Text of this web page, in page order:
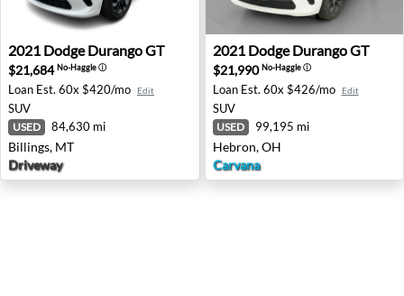
2021 Dodge Durango GT - Billings, MT
2021 Dodge Durango GT
$21,684No-Haggleⓘ
Loan Est. 60x $420/mo Edit
SUV
USED 84,630 mi
Billings, MT
Driveway
2021 Dodge Durango GT -
2021 Dodge Durango GT
$21,990No-Haggleⓘ
Loan Est. 60x $426/mo Edit
SUV
USED 99,195 mi
Hebron, OH
Carvana